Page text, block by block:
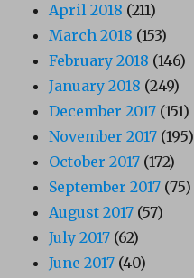
April 2018 (211)
March 2018 (153)
February 2018 (146)
January 2018 (249)
December 2017 (151)
November 2017 (195)
October 2017 (172)
September 2017 (75)
August 2017 (57)
July 2017 (62)
June 2017 (40)